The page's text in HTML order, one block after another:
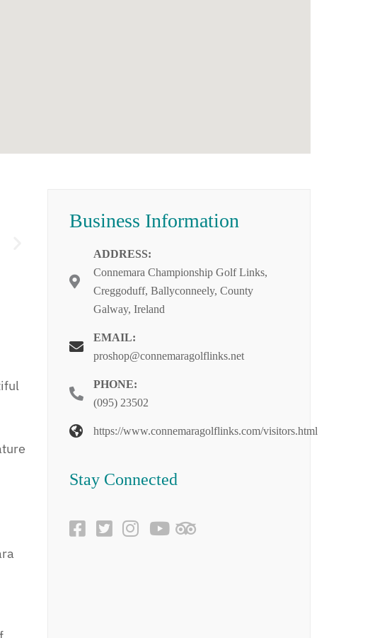
Business Information
ADDRESS:
Connemara Championship Golf Links,
Creggoduff, Ballyconneely, County
Galway, Ireland
EMAIL:
proshop@connemaragolflinks.net
PHONE:
(095) 23502
https://www.connemaragolflinks.com/visitors.html
Stay Connected